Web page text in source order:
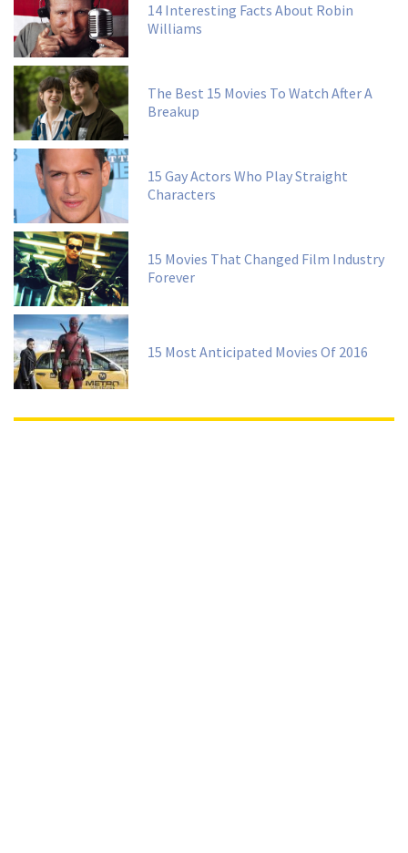
14 Interesting Facts About Robin
Williams
The Best 15 Movies To Watch After A
Breakup
15 Gay Actors Who Play Straight
Characters
15 Movies That Changed Film Industry
Forever
15 Most Anticipated Movies Of 2016